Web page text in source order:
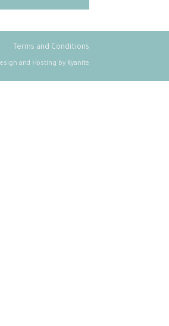
Terms and Conditions
and Hosting by Kyanite